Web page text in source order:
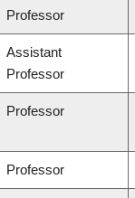
Professor
Assistant
Professor
Professor
Professor